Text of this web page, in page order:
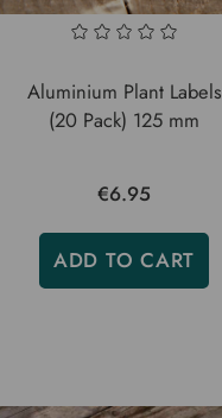
Aluminium Plant Labels
(20 Pack) 125 mm
€6.95
ADD TO CART